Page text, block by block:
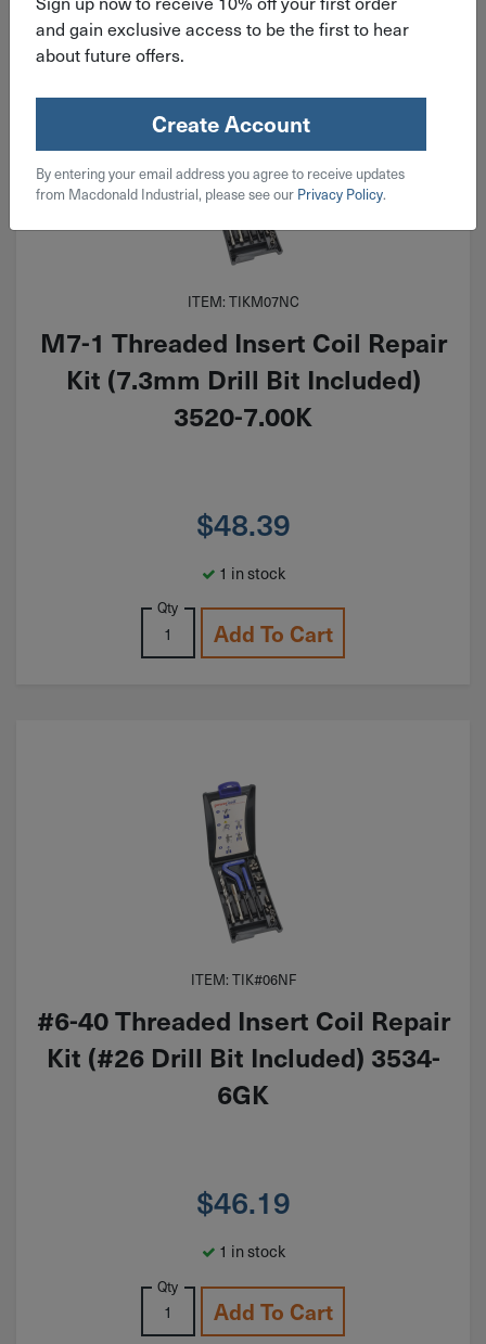
ITEM: TIKM07NC
M7-1 Threaded Insert Coil Repair
Kit (7.3mm Drill Bit Included)
3520-7.00K
$48.39
1 in stock
Qty
Add To Cart
ITEM: TIK#06NF
#6-40 Threaded Insert Coil Repair
Kit (#26 Drill Bit Included) 3534-
6GK
$46.19
1 in stock
Qty
Add To Cart
and gain exclusive access to be the first to hear
about future offers.
Create Account
By entering your email address you agree to receive updates
from Macdonald Industrial, please see our Privacy Policy.